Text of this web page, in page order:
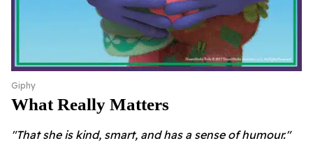
Giphy
What Really Matters
"That she is kind, smart, and has a sense of humour."